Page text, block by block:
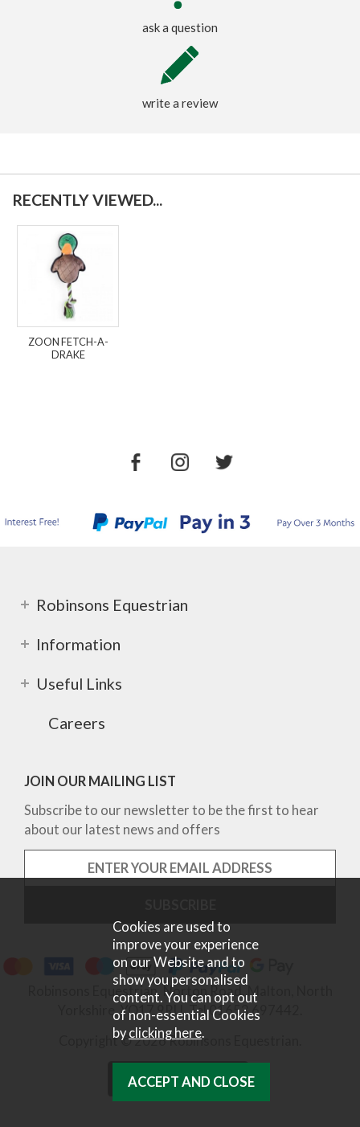
ask a question
write a review
RECENTLY VIEWED...
ZOON FETCH-A-
DRAKE
Robinsons Equestrian
Information
Useful Links
Careers
JOIN OUR MAILING LIST
Subscribe to our newsletter to be the first to hear
about our latest news and offers
Robinsons Equestrian, Norton Road, Malton, North
Yorkshire, YO17 9RU. Tel 01653 697442.
Copyright © 2026 Robinsons Equestrian.
Cookies are used to
improve your experience
on our Website and to
show you personalised
content. You can opt out
of non-essential Cookies
byclicking here.